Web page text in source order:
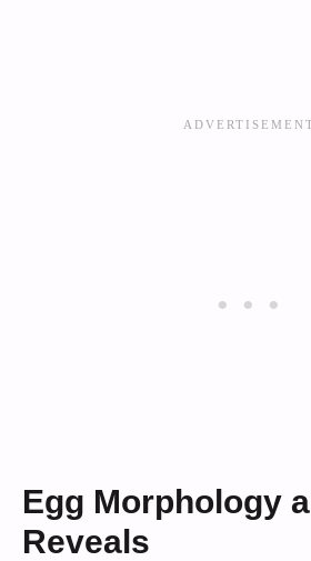
Egg Morphology
Reveals